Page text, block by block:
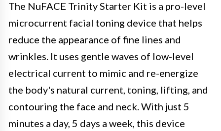
The NuFACE Trinity Starter Kit is a pro-level
microcurrent facial toning device that helps
reduce the appearance of fine lines and
wrinkles. It uses gentle waves of low-level
electrical current to mimic and re-energize
the body's natural current, toning, lifting, and
contouring the face and neck. With just 5
minutes a day, 5 days a week, this device